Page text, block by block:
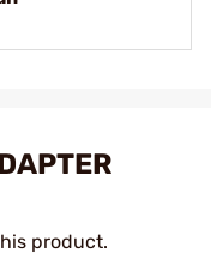
product.